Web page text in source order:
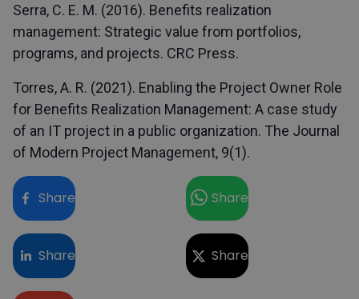
Serra, C. E. M. (2016). Benefits realization
management: Strategic value from portfolios,
programs, and projects. CRC Press.
Torres, A. R. (2021). Enabling the Project Owner Role
for Benefits Realization Management: A case study
of an IT project in a public organization. The Journal
of Modern Project Management, 9(1).
Share Share
Share Share